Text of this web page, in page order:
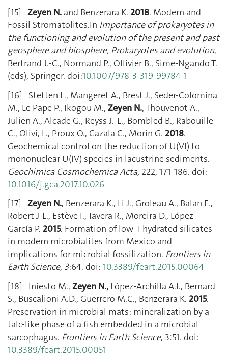
[15] Zeyen N. and Benzerara K. 2018. Modern and
Fossil Stromatolites.In Importance of prokaryotes in
the functioning and evolution of the present and past
geosphere and biosphere, Prokaryotes and evolution,
Bertrand J.-C., Normand P., Ollivier B., Sime-Ngando T.
(eds), Springer. doi:10.1007/978-3-319-99784-1
[16] Stetten L., Mangeret A., Brest J., Seder-Colomina
M., Le Pape P., Ikogou M., Zeyen N., Thouvenot A.,
Julien A., Alcade G., Reyss J.-L., Bombled B., Rabouille
C., Olivi, L., Proux O., Cazala C., Morin G. 2018.
Geochemical control on the reduction of U(VI) to
mononuclear U(IV) species in lacustrine sediments.
Geochimica Cosmochemica Acta, 222, 171-186. doi:
10.1016/j.gca.2017.10.026
[17] Zeyen N., Benzerara K., Li J., Groleau A., Balan E.,
Robert J-L., Estève I., Tavera R., Moreira D., López-
García P. 2015. Formation of low-T hydrated silicates
in modern microbialites from Mexico and
implications for microbial fossilization. Frontiers in
Earth Science, 3:64. doi: 10.3389/feart.2015.00064
[18] Iniesto M., Zeyen N., López-Archilla A.I., Bernard
S., Buscalioni A.D., Guerrero M.C., Benzerara K. 2015.
Preservation in microbial mats: mineralization by a
talc-like phase of a fish embedded in a microbial
sarcophagus. Frontiers in Earth Science, 3:51. doi:
10.3389/feart.2015.00051